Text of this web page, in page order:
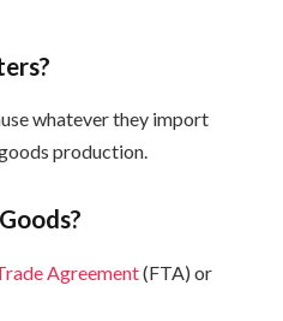
whatever they import
production.
Agreement(FTA) or